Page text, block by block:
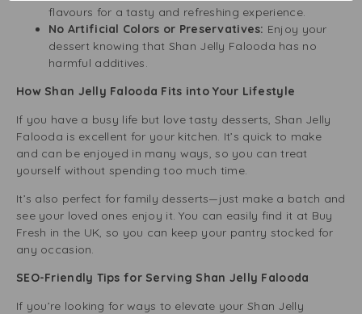
flavours for a tasty and refreshing experience.
No Artificial Colors or Preservatives: Enjoy your
dessert knowing that Shan Jelly Falooda has no
harmful additives.
How Shan Jelly Falooda Fits into Your Lifestyle
If you have a busy life but love tasty desserts, Shan Jelly
Falooda is excellent for your kitchen. It’s quick to make
and can be enjoyed in many ways, so you can treat
yourself without spending too much time.
It’s also perfect for family desserts—just make a batch and
see your loved ones enjoy it. You can easily find it at Buy
Fresh in the UK, so you can keep your pantry stocked for
any occasion.
SEO-Friendly Tips for Serving Shan Jelly Falooda
If you’re looking for ways to elevate your Shan Jelly